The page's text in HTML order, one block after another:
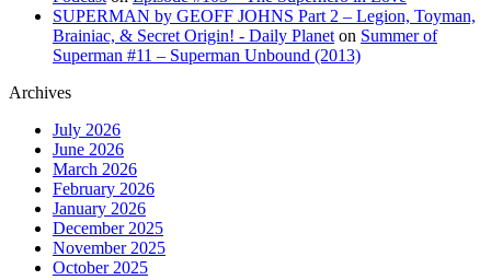
SUPERMAN by GEOFF JOHNS Part 2 – Legion, Toyman,
Brainiac, & Secret Origin! - Daily Planet on Summer of
Superman #11 – Superman Unbound (2013)
Archives
July 2026
June 2026
March 2026
February 2026
January 2026
December 2025
November 2025
October 2025